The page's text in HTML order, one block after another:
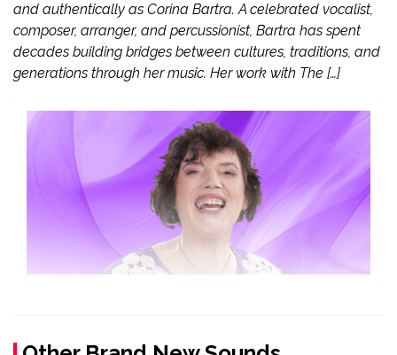
and authentically as Corina Bartra. A celebrated vocalist,
composer, arranger, and percussionist, Bartra has spent
decades building bridges between cultures, traditions, and
generations through her music. Her work with The […]